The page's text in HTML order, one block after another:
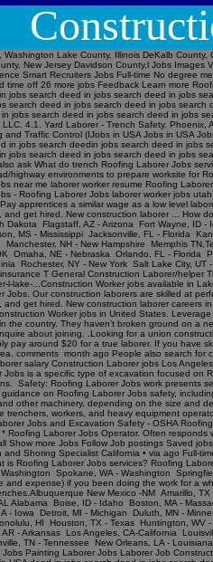
Lake County, Illinois DeKalb
New Jersey Davidson County,l Jobs
Smart Recruiters Jobs Full-time No degree
time off 26 more jobs Feedback Learn more
jobs search deed in jobs search deed in jobs
search deed in jobs search deed in jobs search
jobs search deed in jobs search deed in jobs
4.1. Yard Laborer - Trench Safety.
Traffic Control (IJobs in USA Jobs in USA
in jobs search deedin jobs search deed in
jobs search deed in jobs search deed in jobs
ask What do trench Roofing Laborer Jobs
highway environments to prepare worksite for
near me laborer worker resume Roofing
- Roofing Laborer Jobs laborer worker jobs
apprentices a similar wage as a low level
and get hired. New construction laborer ... How
Dakota Flagstaff, AZ - Arizona Fort Wayne,
MS - Mississippi Jacksonville, FL - Florida
NH - New Hampshire Memphis
Omaha, NE - Nebraska Orlando, FL -
Rochester, NY - New York Salt Lake City,
T General Construction Laborer/
l-lake-...Construction Worker jobs available in
Jobs. Our construction laborers are skilled at
and get hired. New construction laborer
Worker jobs in United States.
the country. They haven’t broken ground on a
about joining. .Looking for a union
pay around $20 for a true laborer. If you have
comments month ago People also search for
salary Construction Laborer jobs Los